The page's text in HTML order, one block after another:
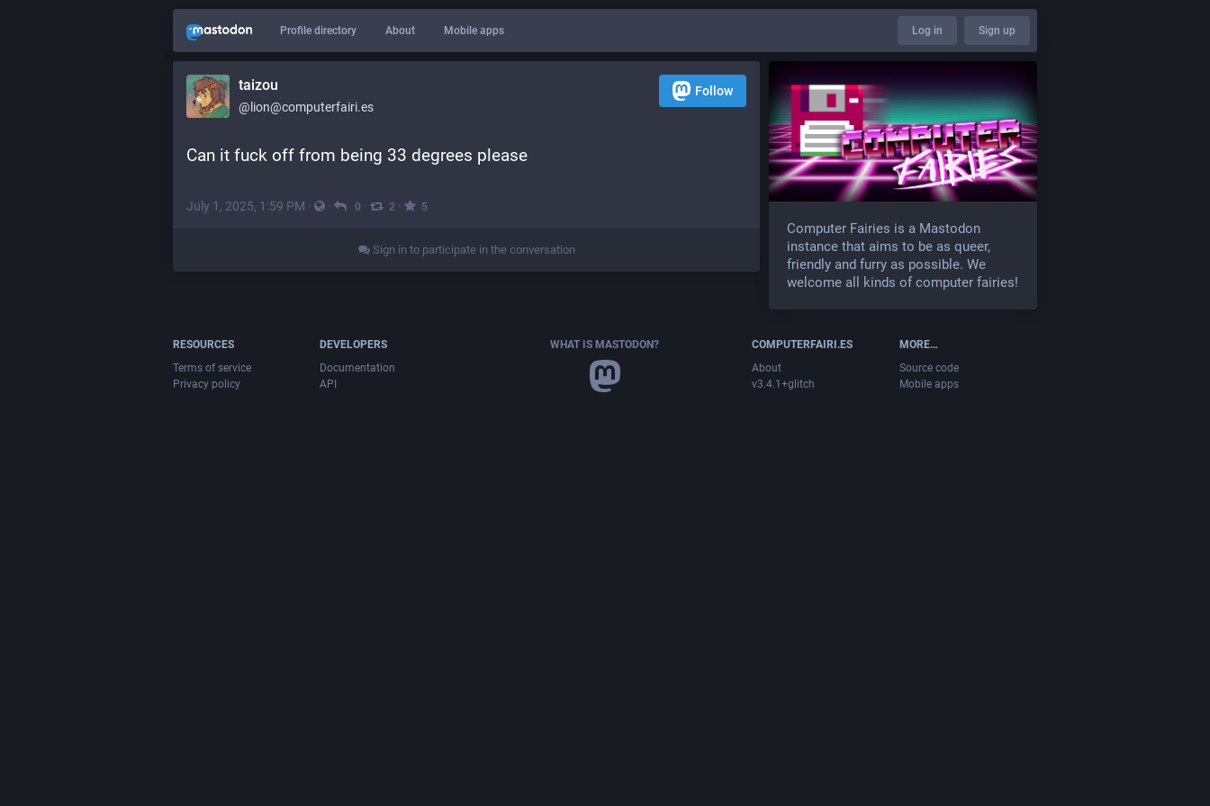
Profile directory About Mobile apps Log in Sign up
taizou
@lion@computerfairi.es
Follow
Can it fuck off from being 33 degrees please
July 1, 2025, 1:59 PM · · 0 · 2 · 5
Sign in to participate in the conversation
Computer Fairies is a Mastodon
instance that aims to be as queer,
friendly and furry as possible. We
welcome all kinds of computer fairies!
RESOURCES
Terms of service
Privacy policy
DEVELOPERS
Documentation
API
WHAT IS MASTODON?
COMPUTERFAIRI.ES
About
v3.4.1+glitch
MORE…
Source code
Mobile apps